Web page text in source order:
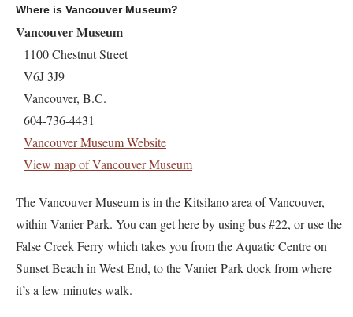
Where is Vancouver Museum?
Vancouver Museum
1100 Chestnut Street
V6J 3J9
Vancouver, B.C.
604-736-4431
Vancouver Museum Website
View map of Vancouver Museum
The Vancouver Museum is in the Kitsilano area of Vancouver,
within Vanier Park. You can get here by using bus #22, or use the
False Creek Ferry which takes you from the Aquatic Centre on
Sunset Beach in West End, to the Vanier Park dock from where
it’s a few minutes walk.